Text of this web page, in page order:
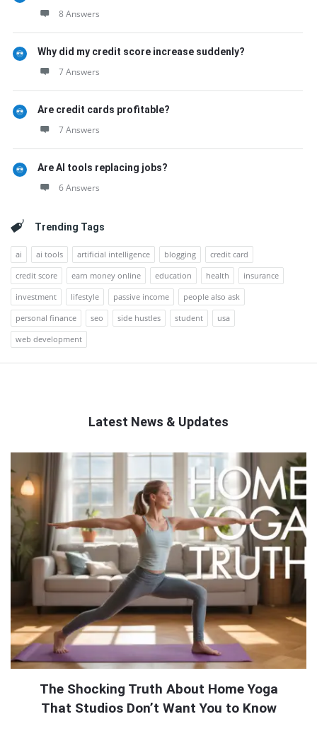
8 Answers
Why did my credit score increase suddenly?
7 Answers
Are credit cards profitable?
7 Answers
Are AI tools replacing jobs?
6 Answers
Trending Tags
ai ai tools artificial intelligence blogging
credit card
credit score
earn money online education health
insurance
investment
lifestyle passive income
people also ask
personal finance
seo side hustles student
usa
web development
Latest News & Updates
QNAPANDIT
Latest
Articles
The Shocking Truth About Home Yoga
That Studios Don’t Want You to Know